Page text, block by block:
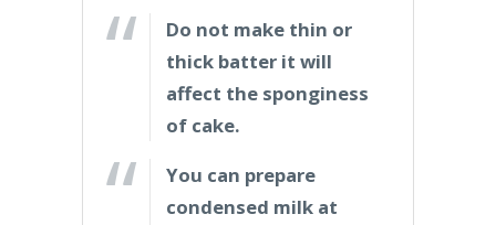
Do not make thin or
thick batter it will
affect the sponginess
of cake.
You can prepare
condensed milk at